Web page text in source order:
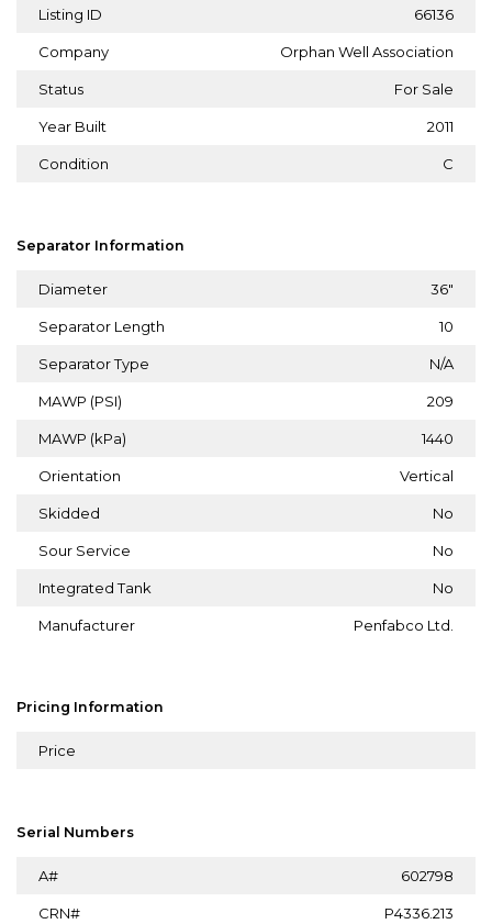
Listing ID 66136
Company Orphan Well Association
Status For Sale
Year Built 2011
Condition C
Separator Information
Diameter 36"
Separator Length 10
Separator Type N/A
MAWP (PSI) 209
MAWP (kPa) 1440
Orientation Vertical
Skidded No
Sour Service No
Integrated Tank No
Manufacturer Penfabco Ltd.
Pricing Information
Price
Serial Numbers
A# 602798
CRN# P4336.213